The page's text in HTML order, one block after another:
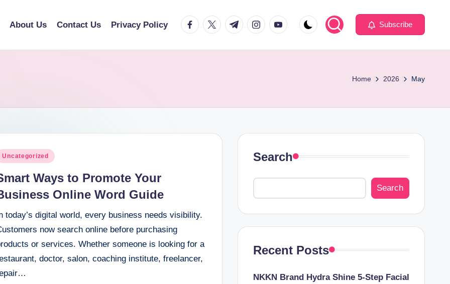
About Us Contact Us Privacy Policy facebook.com
twitter.com
t.me instagram.com
youtube.com Subscribe
Home 2026 May
Uncategorized
Ways to Promote Your
Online Word Guide
today’s digital world, every business needs visibility.
now search online before purchasing
or services. Whether someone is looking for a
doctor, salon, coaching institute, freelancer,
Search
Search
Recent Posts
NKKN Brand Hydra Shine 5-Step Facial